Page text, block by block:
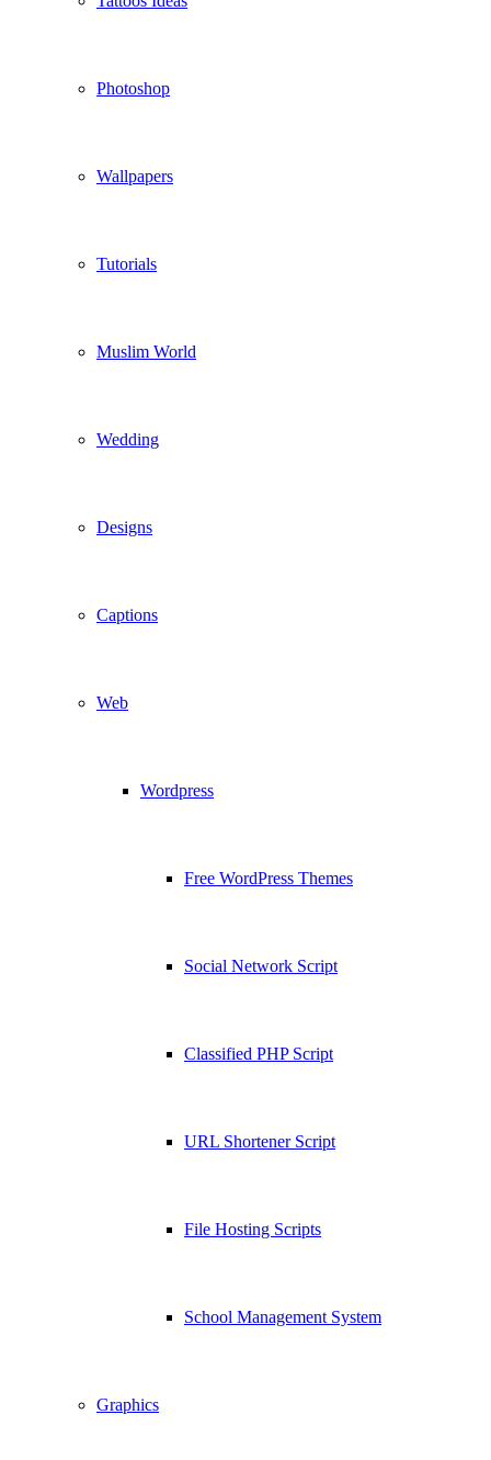
Photoshop
Wallpapers
Tutorials
Muslim World
Wedding
Designs
Captions
Web
Wordpress
Free WordPress Themes
Social Network Script
Classified PHP Script
URL Shortener Script
File Hosting Scripts
School Management System
Graphics